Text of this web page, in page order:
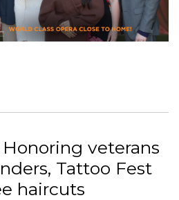
veterans
Tattoo Fest
haircuts